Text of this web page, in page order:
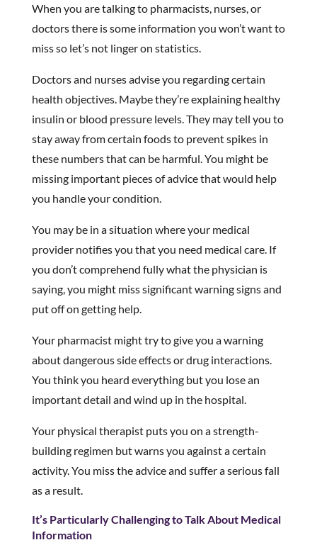
When you are talking to pharmacists, nurses, or
doctors there is some information you won’t want to
miss so let’s not linger on statistics.
Doctors and nurses advise you regarding certain
health objectives. Maybe they’re explaining healthy
insulin or blood pressure levels. They may tell you to
stay away from certain foods to prevent spikes in
these numbers that can be harmful. You might be
missing important pieces of advice that would help
you handle your condition.
You may be in a situation where your medical
provider notifies you that you need medical care. If
you don’t comprehend fully what the physician is
saying, you might miss significant warning signs and
put off on getting help.
Your pharmacist might try to give you a warning
about dangerous side effects or drug interactions.
You think you heard everything but you lose an
important detail and wind up in the hospital.
Your physical therapist puts you on a strength-
building regimen but warns you against a certain
activity. You miss the advice and suffer a serious fall
as a result.
It’s Particularly Challenging to Talk About Medical
Information